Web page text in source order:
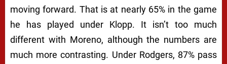
moving forward. That is at nearly 65% in the game
he has played under Klopp. It isn’t too much
different with Moreno, although the numbers are
much more contrasting. Under Rodgers, 87% pass